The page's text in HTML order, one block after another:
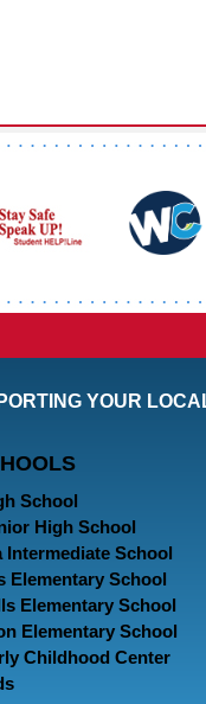
YOUR
School
High School
Intermediate School
Elementary School
Elementary School
Elementary School
Childhood Center